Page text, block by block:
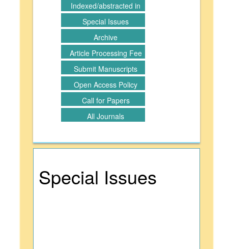
Indexed/abstracted in
Special Issues
Archive
Article Processing Fee
Submit Manuscripts
Open Access Policy
Call for Papers
All Journals
Special Issues